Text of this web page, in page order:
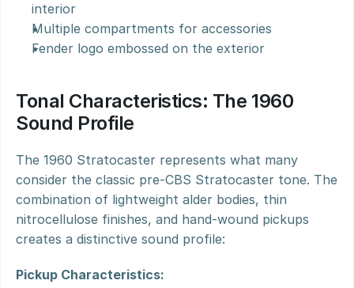
interior
Multiple compartments for accessories
Fender logo embossed on the exterior
Tonal Characteristics: The 1960
Sound Profile
The 1960 Stratocaster represents what many
consider the classic pre-CBS Stratocaster tone. The
combination of lightweight alder bodies, thin
nitrocellulose finishes, and hand-wound pickups
creates a distinctive sound profile:
Pickup Characteristics: